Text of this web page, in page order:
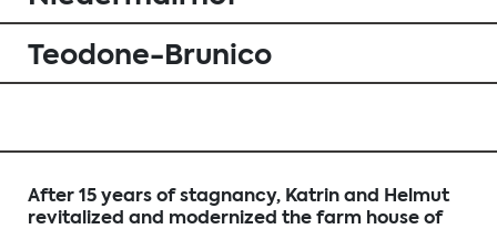
Teodone-Brunico
After 15 years of stagnancy, Katrin and Helmut
revitalized and modernized the farm house of